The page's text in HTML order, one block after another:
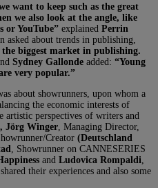
want to keep such as the great
we also look at the angle, like
or YouTube” explained Perrin
asked about trends in publishing,
biggest market in publishing.
Sydney Gallonde added: “Young
very popular.”
about showrunners, upon whom a
the economic interests of
artistic perspectives of writers and
Jörg Winger , Managing Director,
Creator (Deutschland
, Showrunner on CANNESERIES
and Ludovica Rompaldi
, shared their experiences and also some